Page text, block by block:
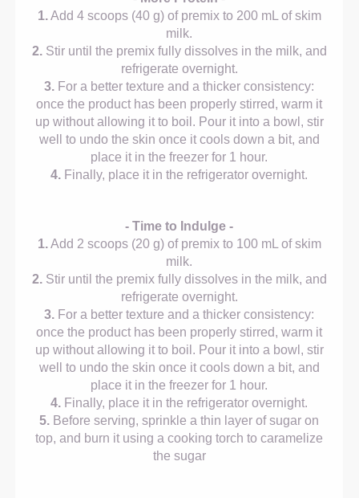
1.Add 4 scoops (40 g) of premix to 200 mL of skim
milk.
2.Stir until the premix fully dissolves in the milk, and
refrigerate overnight.
3. For a better texture and a thicker consistency:
once the product has been properly stirred, warm it
up without allowing it to boil. Pour it into a bowl, stir
well to undo the skin once it cools down a bit, and
place it in the freezer for 1 hour.
4. Finally, place it in the refrigerator overnight.
- Time to Indulge -
1.Add 2 scoops (20 g) of premix to 100 mL of skim
milk.
2.Stir until the premix fully dissolves in the milk, and
refrigerate overnight.
3. For a better texture and a thicker consistency:
once the product has been properly stirred, warm it
up without allowing it to boil. Pour it into a bowl, stir
well to undo the skin once it cools down a bit, and
place it in the freezer for 1 hour.
4. Finally, place it in the refrigerator overnight.
5. Before serving, sprinkle a thin layer of sugar on
top, and burn it using a cooking torch to caramelize
the sugar